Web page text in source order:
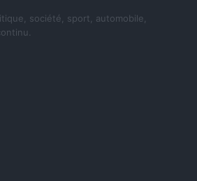
société, sport, automobile,